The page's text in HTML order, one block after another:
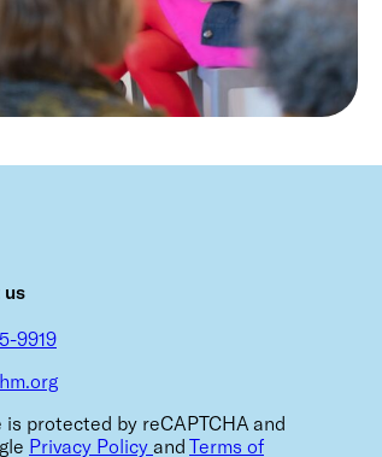
us
9919
is protected by reCAPTCHA and
Privacy Policy and Terms of